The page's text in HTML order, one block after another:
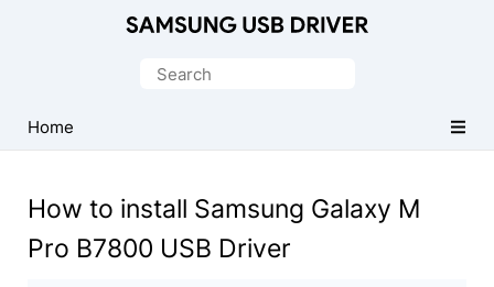
USB
Driver
Windows
Search
Home
How to install Samsung Galaxy M
Pro B7800 USB Driver